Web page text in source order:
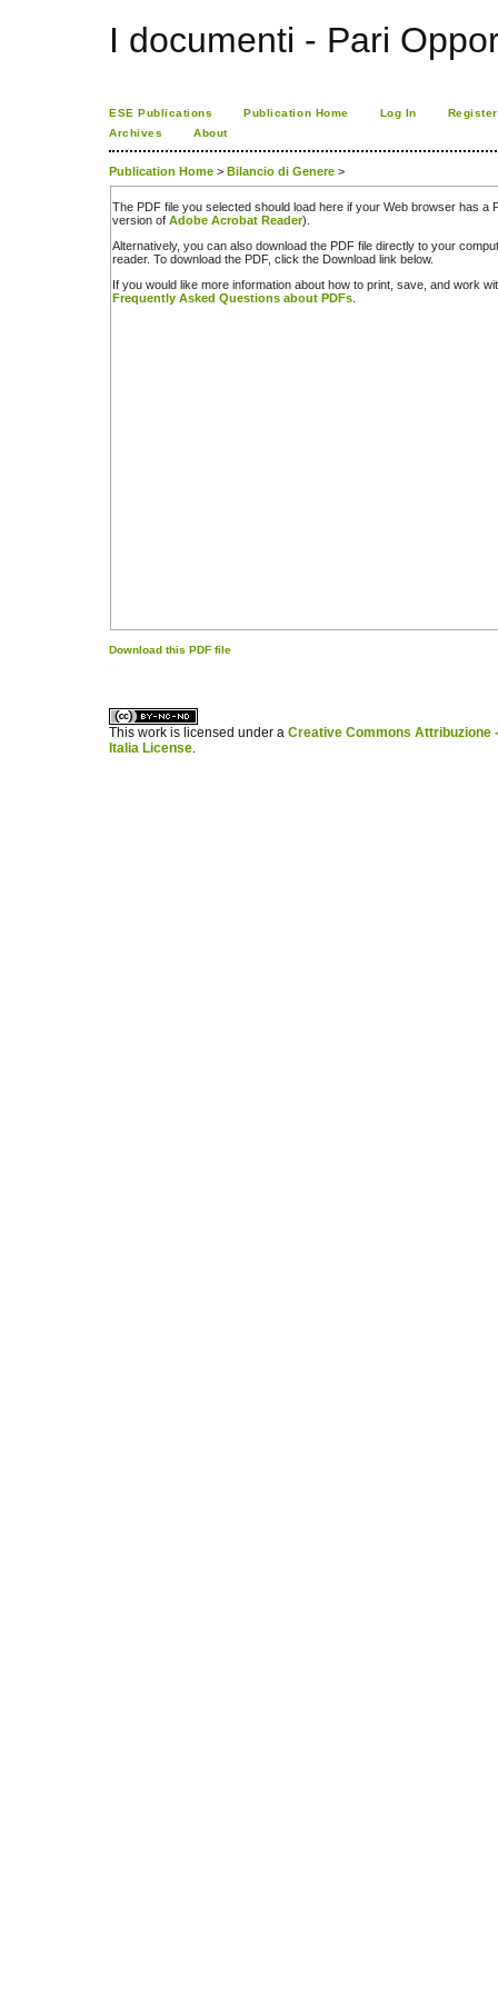
I documenti - Pari
ESE Publications Publication Home Log In
Register
Archives
About
Publication Home > Bilancio di Genere >
The PDF file you selected should load here if your Web browser has a
version of Adobe Acrobat Reader).
Alternatively, you can also download the PDF file directly to your
reader. To download the PDF, click the Download link below.
If you would like more information about how to print, save, and work
Frequently Asked Questions about PDFs
Download this PDF file
This work is licensed under a Creative Commons Attribuzione
Italia License.